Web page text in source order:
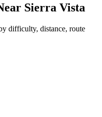
Sierra Vista
difficulty, distance, route